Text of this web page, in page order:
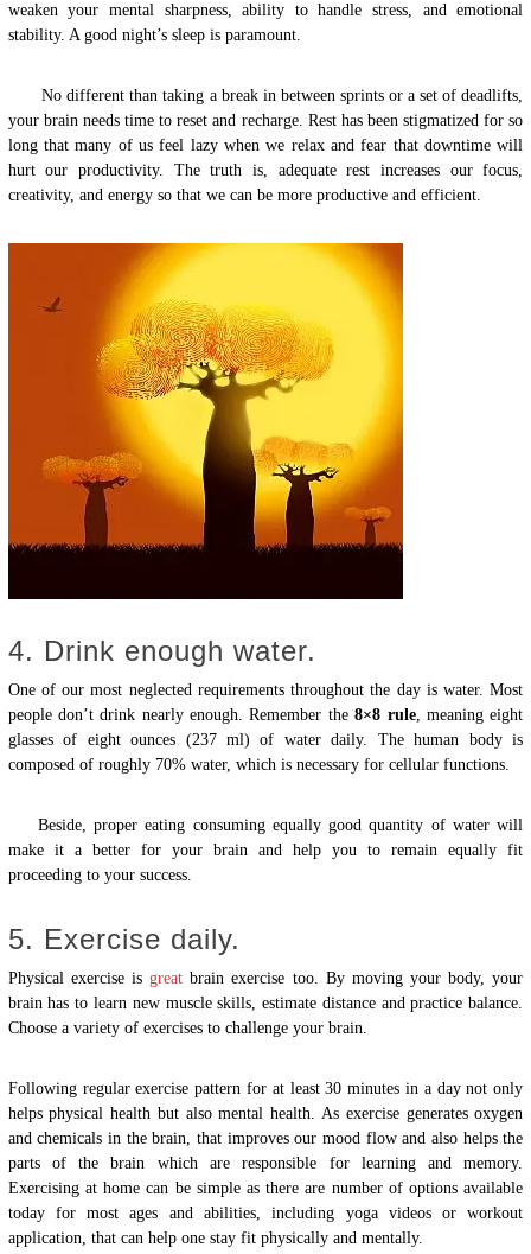
weaken your mental sharpness, ability to handle stress, and emotional
stability. A good night’s sleep is paramount.
No different than taking a break in between sprints or a set of deadlifts,
your brain needs time to reset and recharge. Rest has been stigmatized for so
long that many of us feel lazy when we relax and fear that downtime will
hurt our productivity. The truth is, adequate rest increases our focus,
creativity, and energy so that we can be more productive and efficient.
4. Drink enough water.
One of our most neglected requirements throughout the day is water. Most
people don’t drink nearly enough. Remember the8×8 rule, meaning eight
glasses of eight ounces (237 ml) of water daily. The human body is
composed of roughly 70% water, which is necessary for cellular functions.
Beside, proper eating consuming equally good quantity of water will
make it a better for your brain and help you to remain equally fit
proceeding to your success.
5. Exercise daily.
Physical exercise isgreat brain exercise too. By moving your body, your
brain has to learn new muscle skills, estimate distance and practice balance.
Choose a variety of exercises to challenge your brain.
Following regular exercise pattern for at least 30 minutes in a day not only
helps physical health but also mental health. As exercise generates oxygen
and chemicals in the brain, that improves our mood flow and also helps the
parts of the brain which are responsible for learning and memory.
Exercising at home can be simple as there are number of options available
today for most ages and abilities, including yoga videos or workout
application, that can help one stay fit physically and mentally.